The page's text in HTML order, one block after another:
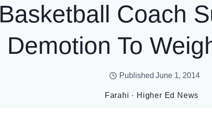
Basketball Coach
Demotion To
Published June 1, 2014
Farahi · Higher Ed News